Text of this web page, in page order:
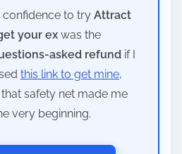
to try Attract
your ex was the
asked refund if I
this link to get mine,
safety net made me
very beginning.